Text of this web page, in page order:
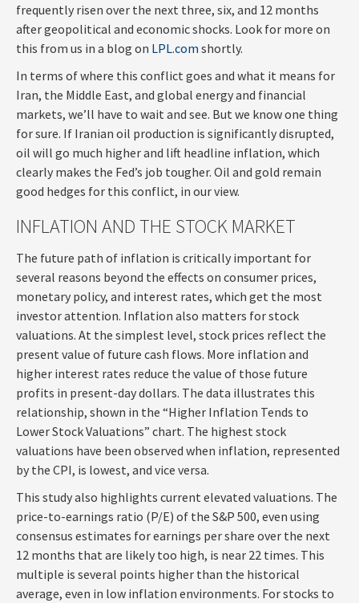
frequently risen over the next three, six, and 12 months
after geopolitical and economic shocks. Look for more on
this from us in a blog on LPL.com shortly.
In terms of where this conflict goes and what it means for
Iran, the Middle East, and global energy and financial
markets, we’ll have to wait and see. But we know one thing
for sure. If Iranian oil production is significantly disrupted,
oil will go much higher and lift headline inflation, which
clearly makes the Fed’s job tougher. Oil and gold remain
good hedges for this conflict, in our view.
INFLATION AND THE STOCK MARKET
The future path of inflation is critically important for
several reasons beyond the effects on consumer prices,
monetary policy, and interest rates, which get the most
investor attention. Inflation also matters for stock
valuations. At the simplest level, stock prices reflect the
present value of future cash flows. More inflation and
higher interest rates reduce the value of those future
profits in present-day dollars. The data illustrates this
relationship, shown in the “Higher Inflation Tends to
Lower Stock Valuations” chart. The highest stock
valuations have been observed when inflation, represented
by the CPI, is lowest, and vice versa.
This study also highlights current elevated valuations. The
price-to-earnings ratio (P/E) of the S&P 500, even using
consensus estimates for earnings per share over the next
12 months that are likely too high, is near 22 times. This
multiple is several points higher than the historical
average, even in low inflation environments. For stocks to